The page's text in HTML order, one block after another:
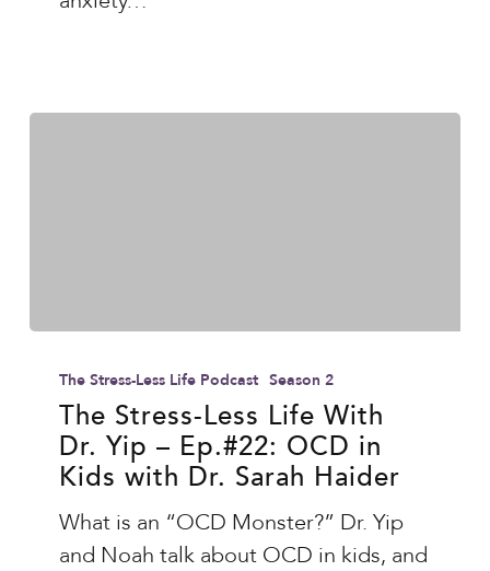
Stress-
Less
Life
With
The Stress-Less Life Podcast Season 2
The Stress-Less Life With
Dr. Yip – Ep.#22: OCD in
Kids with Dr. Sarah Haider
What is an “OCD Monster?” Dr. Yip
and Noah talk about OCD in kids, and